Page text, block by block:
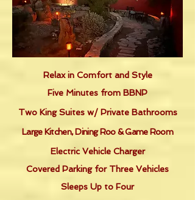
Relax in Comfort and Style
Five Minutes from BBNP
Two King Suites w/ Private Bathrooms
Large Kitchen, Dining Roo & Game Room
Electric Vehicle Charger
Covered Parking for Three Vehicles
Sleeps Up to Four